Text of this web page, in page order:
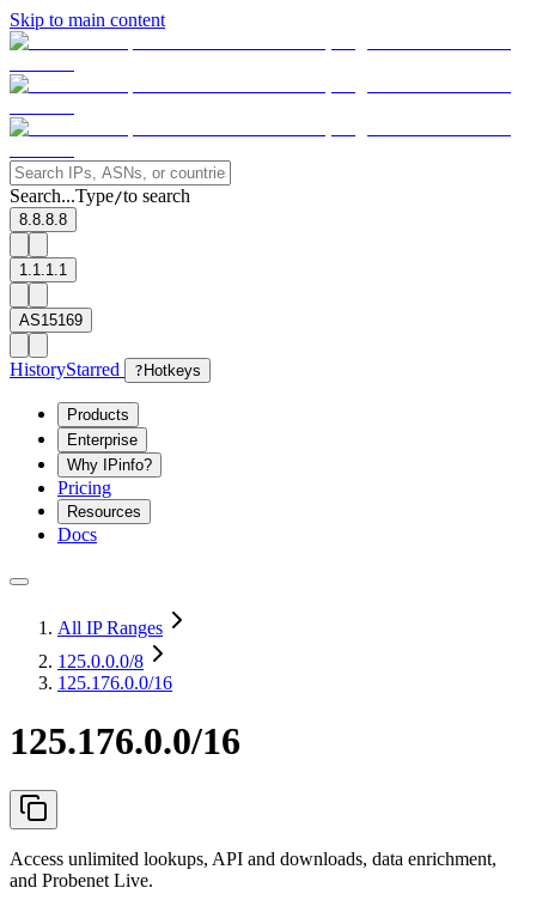
Skip to main content
Search...Type/to search
8.8.8.8
1.1.1.1
AS15169
HistoryStarred ? Hotkeys
Products
Enterprise
Why IPinfo?
Pricing
Resources
Docs
All IP Ranges
125.0.0.0/8
125.176.0.0/16
125.176.0.0/16
Access unlimited lookups, API and downloads, data enrichment,
and Probenet Live.